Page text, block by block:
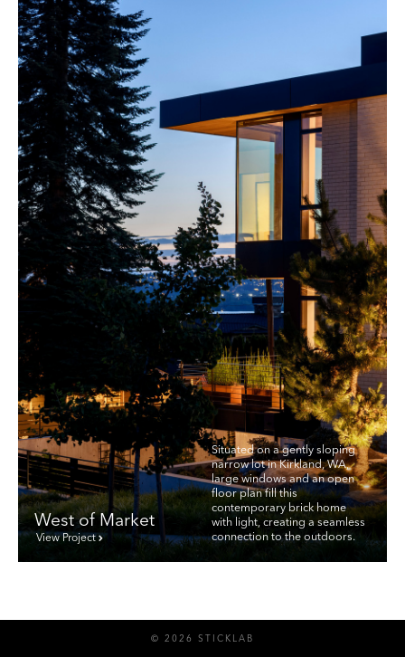
West of Market
Situated on a gently sloping
narrow lot in Kirkland, WA,
large windows and an open
floor plan fill this
contemporary brick home
with light, creating a seamless
connection to the outdoors.
View Project
© 2026 STICKLAB